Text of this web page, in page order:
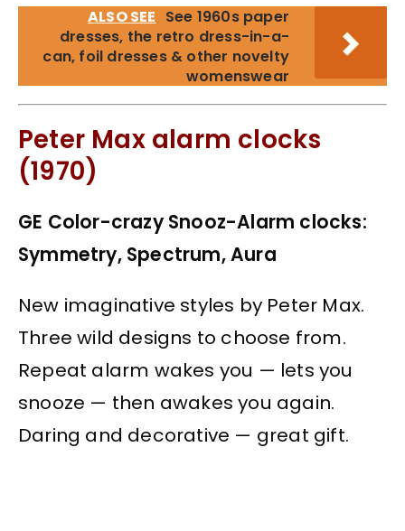
ALSO SEE See 1960s paper
dresses, the retro dress-in-a-
can, foil dresses & other novelty
womenswear
Peter Max alarm clocks
(1970)
GE Color-crazy Snooz-Alarm clocks:
Symmetry, Spectrum, Aura
New imaginative styles by Peter Max.
Three wild designs to choose from.
Repeat alarm wakes you — lets you
snooze — then awakes you again.
Daring and decorative — great gift.